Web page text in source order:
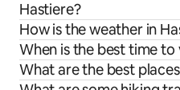
Hastiere?
How is the weather in
When is the best time to
What are the best